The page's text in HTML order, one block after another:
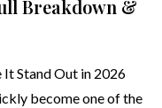
Breakdown &
Stand Out in 2026
become one of the